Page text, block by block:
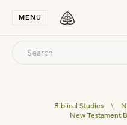
MENU
Biblical Studies \
New Testament